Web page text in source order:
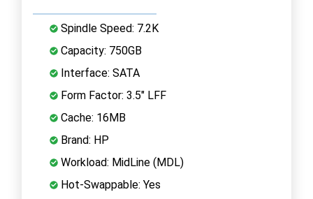
Spindle Speed: 7.2K
Capacity: 750GB
Interface: SATA
Form Factor: 3.5" LFF
Cache: 16MB
Brand: HP
Workload: MidLine (MDL)
Hot-Swappable: Yes